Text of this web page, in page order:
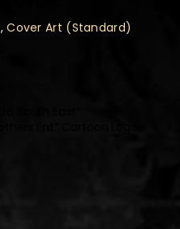
,Cover Art (Standard)